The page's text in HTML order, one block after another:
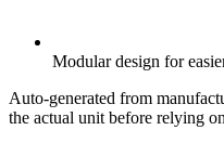
Modular design for
Auto-generated from
the actual unit before relying